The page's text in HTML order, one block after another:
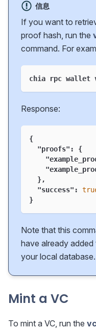
信息
If you want to
proof hash, run the
command. For
chia rpc wallet
Response:
{
"proofs" :
{
},
"success" :
}
Note that this
have already
your local database.
Mint a VC
To mint a VC, run the